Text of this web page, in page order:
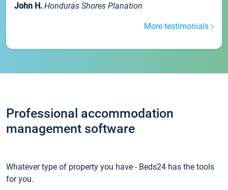
John H. Honduras Shores Planation
More testimonials
Professional accommodation
management software
Whatever type of property you have - Beds24 has the tools
for you.